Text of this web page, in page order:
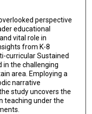
perspective
educational
vital role in
from K-8
curricular Sustained
in the challenging
area. Employing a
narrative
study uncovers the
teaching under the